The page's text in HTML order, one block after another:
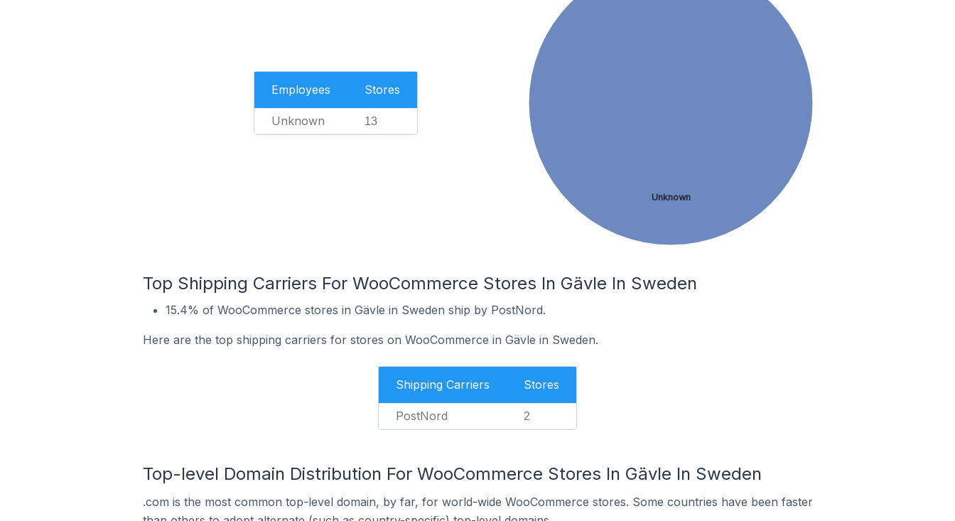
Employees Stores
Unknown 13
Unknown
Top Shipping Carriers For WooCommerce Stores In Gävle In Sweden
15.4% of WooCommerce stores in Gävle in Sweden ship by PostNord.
Here are the top shipping carriers for stores on WooCommerce in Gävle in Sweden.
Shipping Carriers Stores
PostNord 2
Top-level Domain Distribution For WooCommerce Stores In Gävle In Sweden
.com is the most common top-level domain, by far, for world-wide WooCommerce stores. Some countries have been faster